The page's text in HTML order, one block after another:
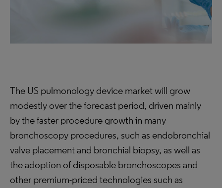
The US pulmonology device market will grow
modestly over the forecast period, driven mainly
by the faster procedure growth in many
bronchoscopy procedures, such as endobronchial
valve placement and bronchial biopsy, as well as
the adoption of disposable bronchoscopes and
other premium-priced technologies such as